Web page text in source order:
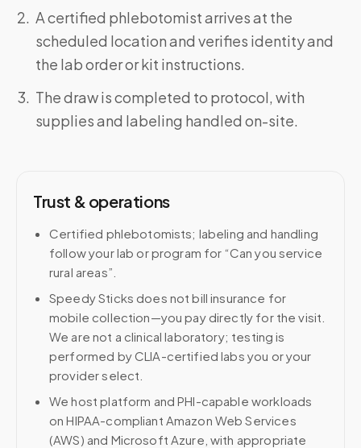
A certified phlebotomist arrives at the
scheduled location and verifies identity and
the lab order or kit instructions.
The draw is completed to protocol, with
supplies and labeling handled on-site.
Trust & operations
Certified phlebotomists; labeling and handling
follow your lab or program for “Can you service
rural areas”.
Speedy Sticks does not bill insurance for
mobile collection—you pay directly for the visit.
We are not a clinical laboratory; testing is
performed by CLIA-certified labs you or your
provider select.
We host platform and PHI-capable workloads
on HIPAA-compliant Amazon Web Services
(AWS) and Microsoft Azure, with appropriate